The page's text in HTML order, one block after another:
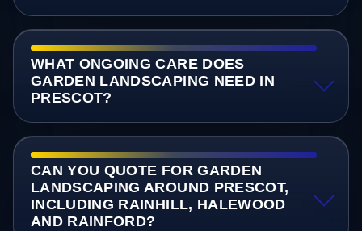
WHAT ONGOING CARE DOES
GARDEN LANDSCAPING NEED IN
PRESCOT?
CAN YOU QUOTE FOR GARDEN
LANDSCAPING AROUND PRESCOT,
INCLUDING RAINHILL, HALEWOOD
AND RAINFORD?